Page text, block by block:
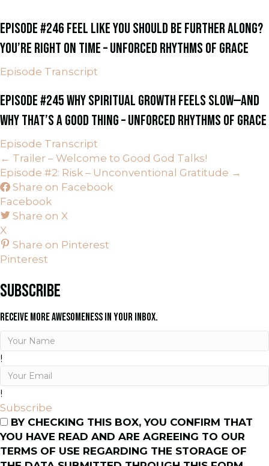
EPISODE #246 FEEL LIKE YOU SHOULD BE FURTHER ALONG?
YOU’RE RIGHT ON TIME – UNFORCED RHYTHMS OF GRACE
Episode Transcript
EPISODE #245 WHY SPIRITUAL GROWTH FEELS SLOW—AND
WHY THAT’S A GOOD THING – UNFORCED RHYTHMS OF GRACE
Episode Transcript
POSTS
NAVIGATION
← Trailer – Welcome to Good God Talks!
Episode #2: Risk – Unconventional Gratitude →
Share on Facebook
Facebook
Share on X
X
Share on Pinterest
Pinterest
SUBSCRIBE
RECEIVE MORE AWESOMENESS IN YOUR INBOX.
!
!
Subscribe
BY CHECKING THIS BOX, YOU CONFIRM THAT
YOU HAVE READ AND ARE AGREEING TO OUR
TERMS OF USE REGARDING THE STORAGE OF